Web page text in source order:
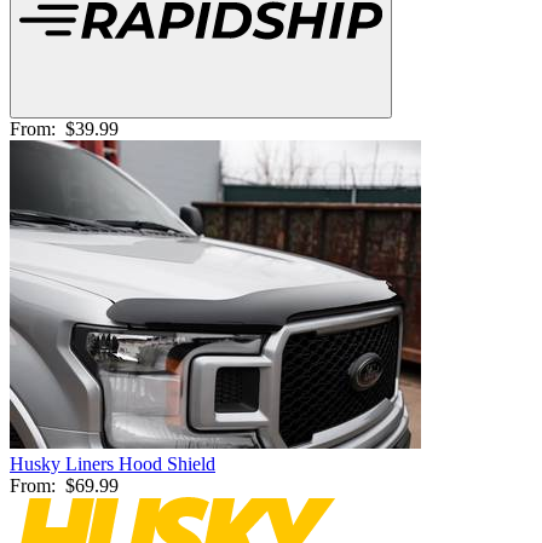
From: $39.99
Husky Liners Hood Shield
From: $69.99